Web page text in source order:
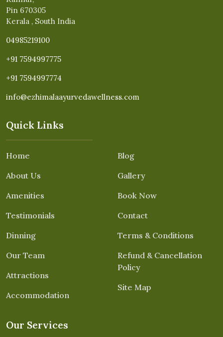
Pin 670305
Kerala , South India
04985219100
+91 7594997775
+91 7594997774
info@ezhimalaayurvedawellness.com
Quick Links
Home
About Us
Amenities
Testimonials
Dinning
Our Team
Attractions
Accommodation
Blog
Gallery
Book Now
Contact
Terms & Conditions
Refund & Cancellation
Policy
Site Map
Our Services